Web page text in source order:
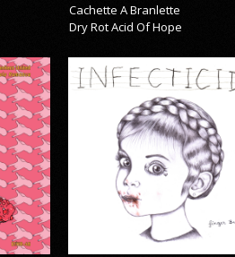
Cachette A Branlette
Dry Rot Acid Of Hope